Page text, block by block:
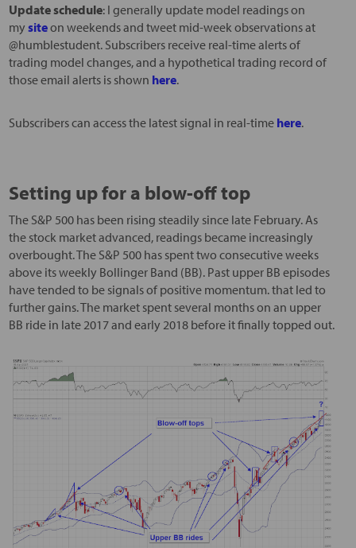
Update schedule: I generally update model readings on
mysiteon weekends and tweet mid-week observations at
@humblestudent. Subscribers receive real-time alerts of
trading model changes, and a hypothetical trading record of
those email alerts is shown here.
Subscribers can access the latest signal in real-time here.
Setting up for a blow-off top
The S&P 500 has been rising steadily since late February. As
the stock market advanced, readings became increasingly
overbought. The S&P 500 has spent two consecutive weeks
above its weekly Bollinger Band (BB). Past upper BB episodes
have tended to be signals of positive momentum. that led to
further gains. The market spent several months on an upper
BB ride in late 2017 and early 2018 before it finally topped out.